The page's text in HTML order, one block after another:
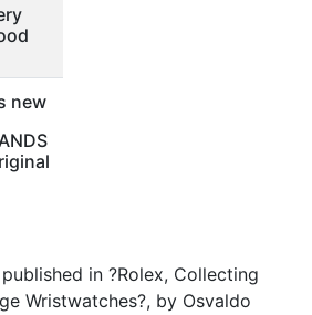
new
in ?Rolex, Collecting
Wristwatches?, by Osvaldo